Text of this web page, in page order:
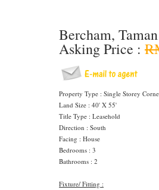
Bercham,
Asking Price :
Property Type : Single Storey
Land Size : 40' X 55'
Title Type : Leasehold
Direction : South
Facing : House
Bedrooms : 3
Bathrooms : 2
Fixture/ Fitting :